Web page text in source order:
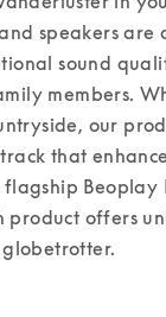
speakers
sound
members.
our
that
flagship
product offers